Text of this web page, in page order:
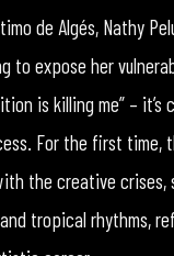
de Algés, Nathy
to expose her
is killing me” –
For the first time,
the creative
tropical rhythms,